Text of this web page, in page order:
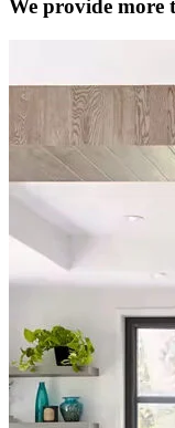
We provide more